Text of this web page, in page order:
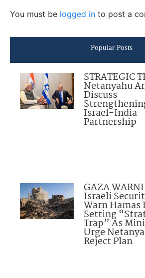
You must be logged in to post a
Popular Posts
STRATEGIC
Netanyahu
Discuss
Israel-India
Partnership
GAZA
Israeli
Warn Hamas
Setting
Trap” As
Urge
Reject Plan